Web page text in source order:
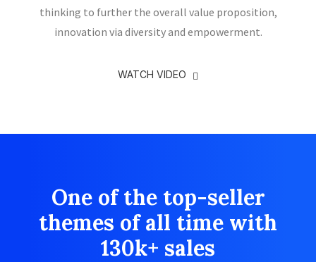
thinking to further the overall value proposition,
innovation via diversity and empowerment.
WATCH VIDEO
One of the top-seller
themes of all time with
130k+ sales